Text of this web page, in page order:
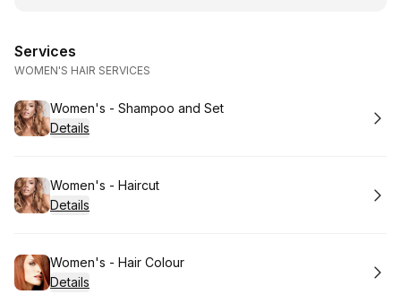
Services
WOMEN'S HAIR SERVICES
Book
Women's - Shampoo and Set
Details
Book
Women's - Haircut
Details
Book
Women's - Hair Colour
Details